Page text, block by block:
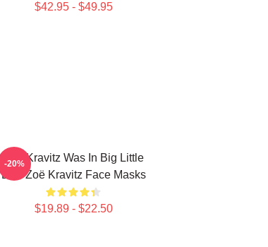
$42.95 - $49.95
Zoë Kravitz Was In Big Little
Lies Zoë Kravitz Face Masks
$19.89 - $22.50
-20%